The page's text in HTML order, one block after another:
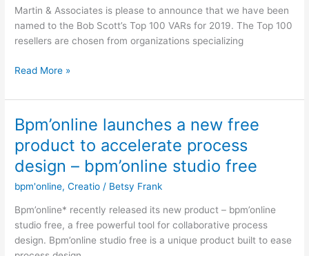
Martin & Associates is please to announce that we have been
named to the Bob Scott’s Top 100 VARs for 2019. The Top 100
resellers are chosen from organizations specializing
2019
Read More »
Bpm’online launches a new free
product to accelerate process
design – bpm’online studio free
bpm'online,Creatio / Betsy Frank
Bpm’online* recently released its new product – bpm’online
studio free, a free powerful tool for collaborative process
design. Bpm’online studio free is a unique product built to ease
Bpm’online
launches
a
new
free
to
accelerate
process